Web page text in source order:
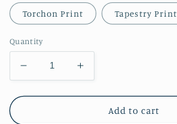
Torchon Print Tapestry Print
Quantity
Decrease
quantity
for
Increase
quantity
for
BlueprintAdd to cart